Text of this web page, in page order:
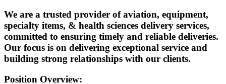
We are a trusted provider of aviation, equipment,
specialty items, & health sciences delivery services,
committed to ensuring timely and reliable deliveries.
Our focus is on delivering exceptional service and
building strong relationships with our clients.
Position Overview: